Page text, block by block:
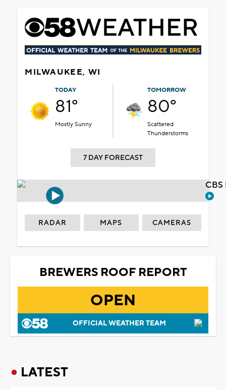
MILWAUKEE, WI
TODAY
81°
Mostly Sunny
TOMORROW
80°
Scattered
Thunderstorms
7 DAY FORECAST
RADAR MAPS CAMERAS
BREWERS ROOF REPORT
OPEN
OFFICIAL WEATHER TEAM
LATEST